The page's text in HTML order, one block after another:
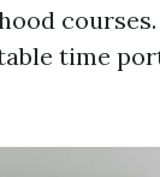
time